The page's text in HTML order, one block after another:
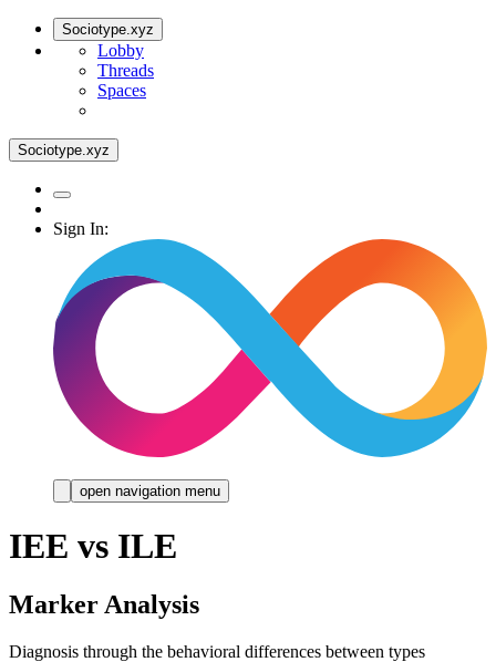
Sociotype.xyz
Lobby
Threads
Spaces
Sociotype.xyz
Sign In:
open navigation menu
IEE vs ILE
Marker Analysis
Diagnosis through the behavioral differences between types